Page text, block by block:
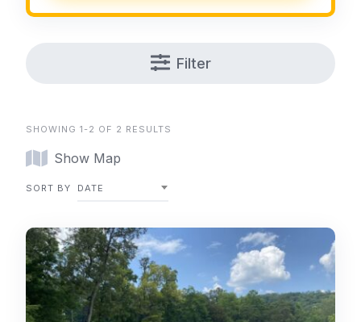
Filter
SHOWING 1-2 OF 2 RESULTS
Show Map
SORT BY DATE